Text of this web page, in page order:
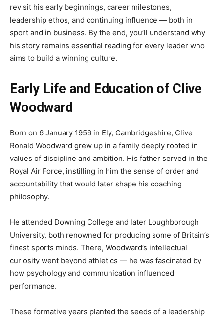
revisit his early beginnings, career milestones,
leadership ethos, and continuing influence — both in
sport and in business. By the end, you’ll understand why
his story remains essential reading for every leader who
aims to build a winning culture.
Early Life and Education of Clive
Woodward
Born on 6 January 1956 in Ely, Cambridgeshire, Clive
Ronald Woodward grew up in a family deeply rooted in
values of discipline and ambition. His father served in the
Royal Air Force, instilling in him the sense of order and
accountability that would later shape his coaching
philosophy.
He attended Downing College and later Loughborough
University, both renowned for producing some of Britain’s
finest sports minds. There, Woodward’s intellectual
curiosity went beyond athletics — he was fascinated by
how psychology and communication influenced
performance.
These formative years planted the seeds of a leadership